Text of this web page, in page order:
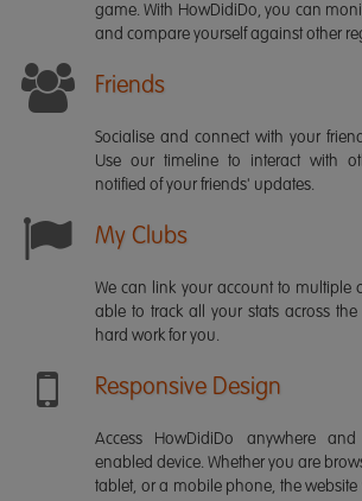
game. With HowDidiDo, you can
and compare yourself against other
Friends
Socialise and connect with your
Use our timeline to interact with
notified of your friends' updates.
My Clubs
We can link your account to multiple
able to track all your stats across
hard work for you.
Responsive Design
Access HowDidiDo anywhere
enabled device. Whether you are
tablet, or a mobile phone, the website